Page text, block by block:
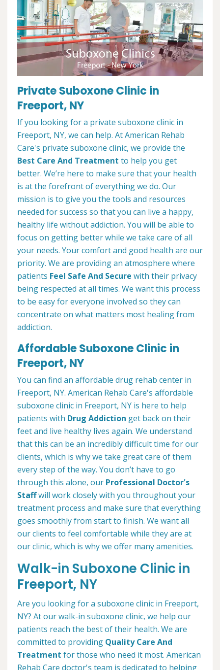
Private Suboxone Clinic in
Freeport, NY
If you looking for a private suboxone clinic in
Freeport, NY, we can help. At American Rehab
Care's private suboxone clinic, we provide the
Best Care And Treatment to help you get
better. We’re here to make sure that your health
is at the forefront of everything we do. Our
mission is to give you the tools and resources
needed for success so that you can live a happy,
healthy life without addiction. You will be able to
focus on getting better while we take care of all
your needs. Your comfort and good health are our
priority. We are providing an atmosphere where
patients Feel Safe And Secure with their privacy
being respected at all times. We want this process
to be easy for everyone involved so they can
concentrate on what matters most healing from
addiction.
Affordable Suboxone Clinic in
Freeport, NY
You can find an affordable drug rehab center in
Freeport, NY. American Rehab Care's affordable
suboxone clinic in Freeport, NY is here to help
patients with Drug Addiction get back on their
feet and live healthy lives again. We understand
that this can be an incredibly difficult time for our
clients, which is why we take great care of them
every step of the way. You don’t have to go
through this alone, our Professional Doctor's
Staffwill work closely with you throughout your
treatment process and make sure that everything
goes smoothly from start to finish. We want all
our clients to feel comfortable while they are at
our clinic, which is why we offer many amenities.
Walk-in Suboxone Clinic in
Freeport, NY
Are you looking for a suboxone clinic in Freeport,
NY? At our walk-in suboxone clinic, we help our
patients reach the best of their health. We are
committed to providing Quality Care And
Treatment for those who need it most. American
Rehab Care doctor's team is dedicated to helping